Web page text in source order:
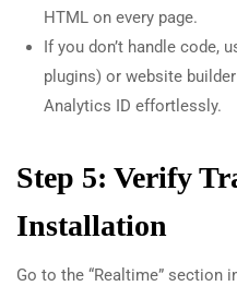
HTML on every page.
If you don’t handle code,
plugins) or website
Analytics ID effortlessly.
Step 5: Verify
Installation
Go to the “Realtime” section